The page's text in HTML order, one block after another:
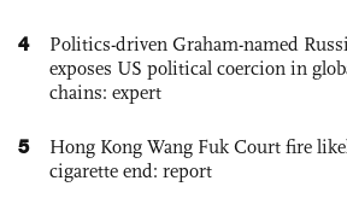
4
Politics-driven Graham-named
exposes US political coercion in
chains: expert
5
Hong Kong Wang Fuk Court fire
cigarette end: report